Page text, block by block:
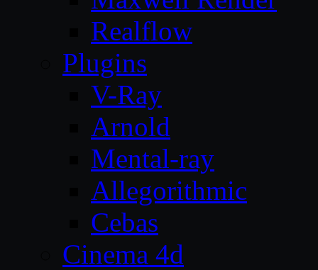
Realflow
Plugins
V-Ray
Arnold
Mental-ray
Allegorithmic
Cebas
Cinema 4d